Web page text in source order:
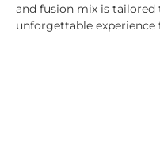
and fusion mix is
unforgettable